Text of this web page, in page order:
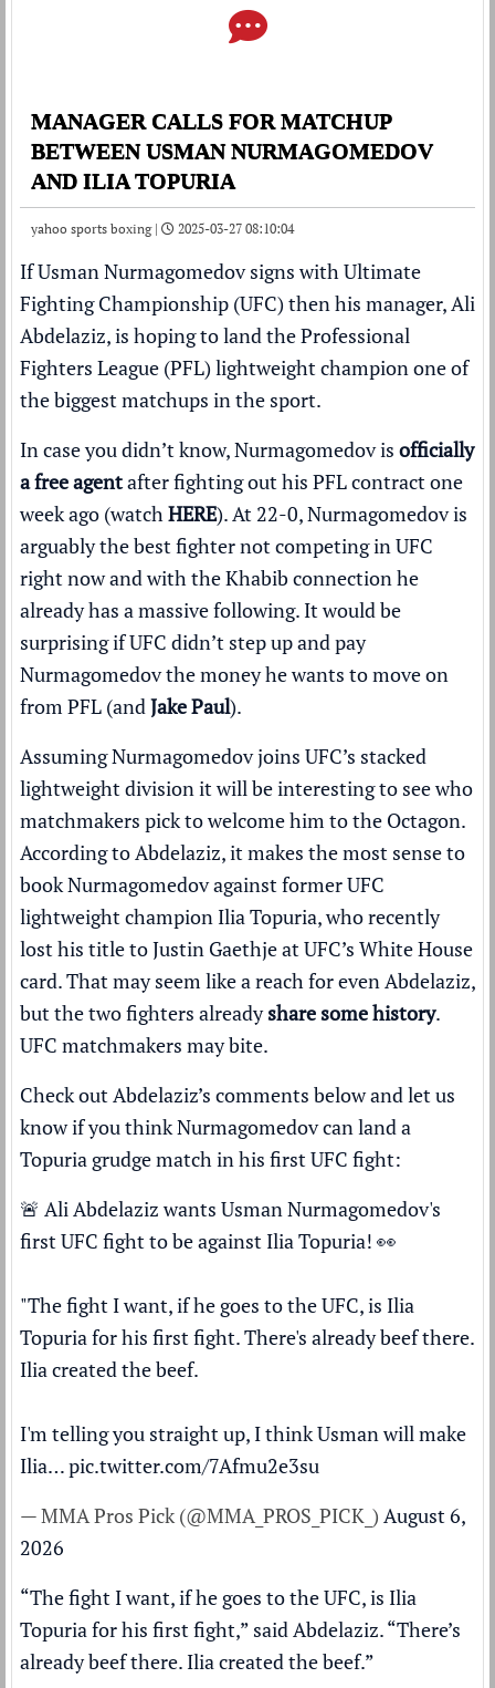
MANAGER CALLS FOR MATCHUP
BETWEEN USMAN NURMAGOMEDOV
AND ILIA TOPURIA
yahoo sports boxing | 2025-03-27 08:10:04
If Usman Nurmagomedov signs with Ultimate
Fighting Championship (UFC) then his manager, Ali
Abdelaziz, is hoping to land the Professional
Fighters League (PFL) lightweight champion one of
the biggest matchups in the sport.
In case you didn’t know, Nurmagomedov is officially
a free agentafter fighting out his PFL contract one
week ago (watchHERE). At 22-0, Nurmagomedov is
arguably the best fighter not competing in UFC
right now and with the Khabib connection he
already has a massive following. It would be
surprising if UFC didn’t step up and pay
Nurmagomedov the money he wants to move on
from PFL (andJake Paul).
Assuming Nurmagomedov joins UFC’s stacked
lightweight division it will be interesting to see who
matchmakers pick to welcome him to the Octagon.
According to Abdelaziz, it makes the most sense to
book Nurmagomedov against former UFC
lightweight champion Ilia Topuria, who recently
lost his title to Justin Gaethje at UFC’s White House
card. That may seem like a reach for even Abdelaziz,
but the two fighters alreadyshare some history.
UFC matchmakers may bite.
Check out Abdelaziz’s comments below and let us
know if you think Nurmagomedov can land a
Topuria grudge match in his first UFC fight:
🚨 Ali Abdelaziz wants Usman Nurmagomedov's
first UFC fight to be against Ilia Topuria! 👀
"The fight I want, if he goes to the UFC, is Ilia
Topuria for his first fight. There's already beef there.
Ilia created the beef.
I'm telling you straight up, I think Usman will make
Ilia…pic.twitter.com/7Afmu2e3su
— MMA Pros Pick (@MMA_PROS_PICK_) August 6,
2026
“The fight I want, if he goes to the UFC, is Ilia
Topuria for his first fight,” said Abdelaziz. “There’s
already beef there. Ilia created the beef.”